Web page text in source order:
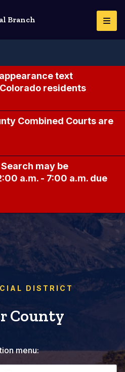
Branch
text
residents
Combined Courts are
may be
a.m. - 7:00 a.m. due
DISTRICT
County
menu: